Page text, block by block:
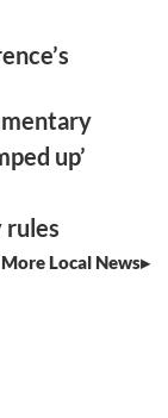
up’
rules
More Local News